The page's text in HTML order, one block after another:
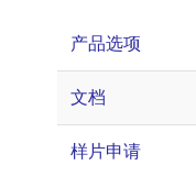
产品选项
文档
样片申请